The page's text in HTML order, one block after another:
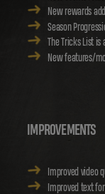
New rewards
Season
The Tricks List
New features/
IMPROVEMENTS
Improved video
Improved text